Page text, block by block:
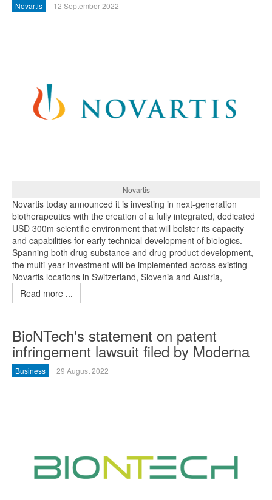
Novartis 12 September 2022
Novartis
Novartis today announced it is investing in next-generation
biotherapeutics with the creation of a fully integrated, dedicated
USD 300m scientific environment that will bolster its capacity
and capabilities for early technical development of biologics.
Spanning both drug substance and drug product development,
the multi-year investment will be implemented across existing
Novartis locations in Switzerland, Slovenia and Austria,
Read more ...
BioNTech's statement on patent
infringement lawsuit filed by Moderna
Business 29 August 2022